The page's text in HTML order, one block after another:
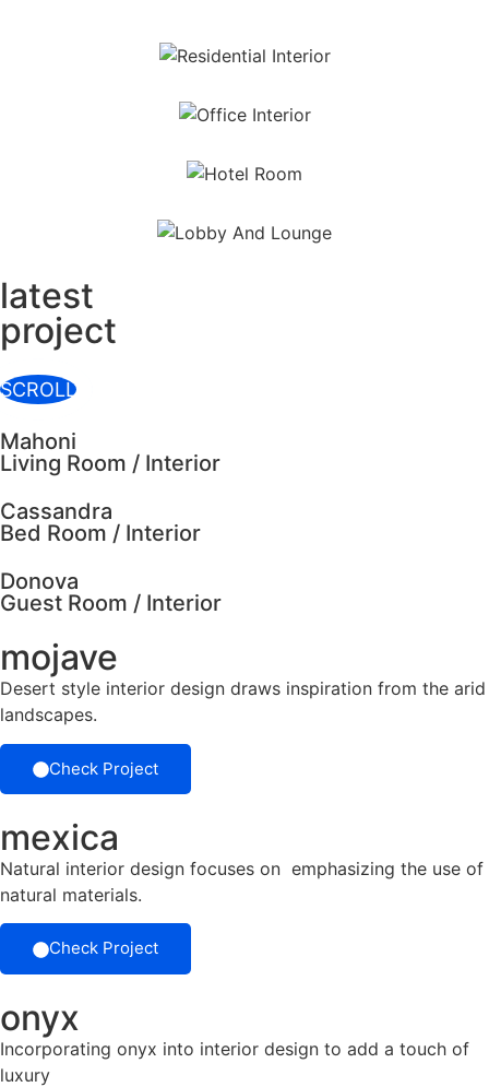
latest
project
SCROLL
Mahoni
Living Room / Interior
Cassandra
Bed Room / Interior
Donova
Guest Room / Interior
mojave
Desert style interior design draws inspiration from the arid
landscapes.
Check Project
mexica
Natural interior design focuses on emphasizing the use of
natural materials.
Check Project
onyx
Incorporating onyx into interior design to add a touch of
luxury